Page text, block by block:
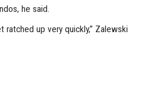
he said.
ratched up very quickly,” Zalewski